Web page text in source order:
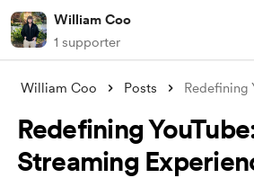
William Coo
1 supporter
William Coo Posts
Redefining
Streaming